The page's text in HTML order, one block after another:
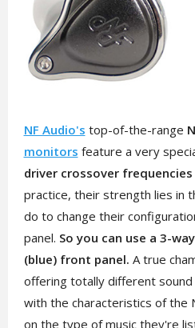
NF Audio's top-of-the-range
monitors feature a very
driver crossover
practice, their strength lies in
do to change their
panel. So you can use a 3-
(blue) front panel. A true
offering totally different sound
with the characteristics of the
on the type of music they're